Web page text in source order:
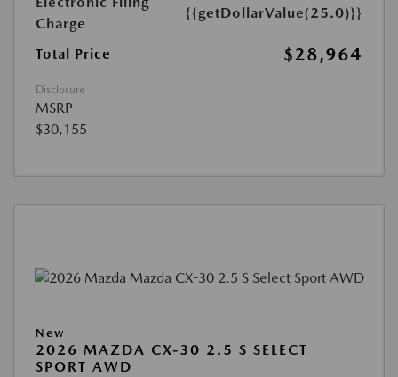
Charge
{{getDollarValue(25.0)}}
Total Price $28,964
Disclosure
MSRP
$30,155
New
2026 MAZDA CX-30 2.5 S SELECT
SPORT AWD